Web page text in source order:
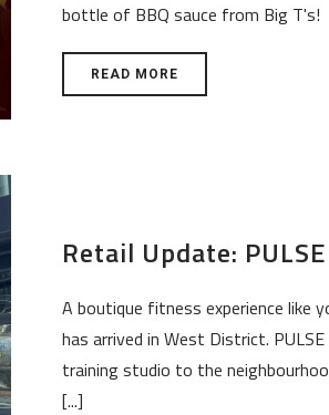
bottle of BBQ sauce from Big T's!
READ MORE
Retail Update: PULSE
A boutique fitness experience like
has arrived in West District.
training studio to the
[...]